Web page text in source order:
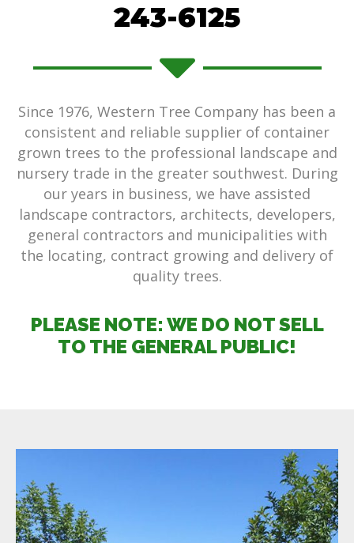
243-6125
Since 1976, Western Tree Company has been a
consistent and reliable supplier of container
grown trees to the professional landscape and
nursery trade in the greater southwest. During
our years in business, we have assisted
landscape contractors, architects, developers,
general contractors and municipalities with
the locating, contract growing and delivery of
quality trees.
PLEASE NOTE: WE DO NOT SELL
TO THE GENERAL PUBLIC!